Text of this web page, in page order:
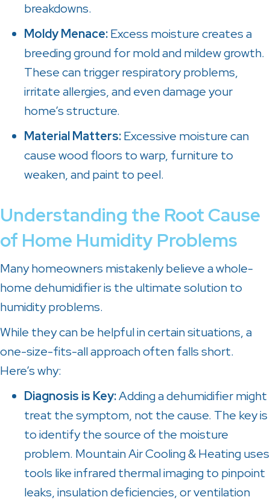
breakdowns.
Moldy Menace:Excess moisture creates a
breeding ground for mold and mildew growth.
These can trigger respiratory problems,
irritate allergies, and even damage your
home’s structure.
Material Matters:Excessive moisture can
cause wood floors to warp, furniture to
weaken, and paint to peel.
Understanding the Root Cause
of Home Humidity Problems
Many homeowners mistakenly believe a whole-
home dehumidifier is the ultimate solution to
humidity problems.
While they can be helpful in certain situations, a
one-size-fits-all approach often falls short.
Here’s why:
Diagnosis is Key:Adding a dehumidifier might
treat the symptom, not the cause. The key is
to identify the source of the moisture
problem. Mountain Air Cooling & Heatinguses
tools like infrared thermal imaging to pinpoint
leaks, insulation deficiencies, or ventilation